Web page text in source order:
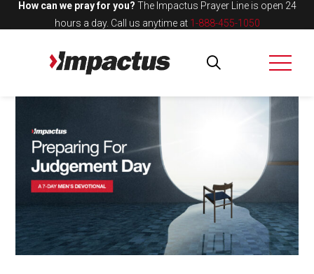
How can we pray for you? The Impactus Prayer Line is open 24
hours a day. Call us anytime at 1-888-455-1050